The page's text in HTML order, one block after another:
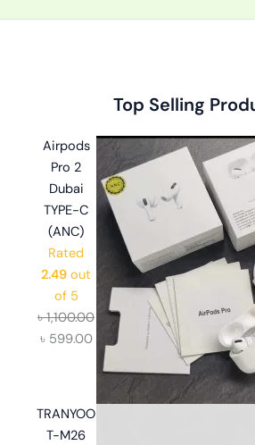
Top Selling
Airpods
Pro 2
Dubai
TYPE-C
(ANC)
Rated
2.49 out
of 5
৳1,100.00
was:
৳ 1,100.00.
৳ 599.00
Current
is:
৳ 599.00.
TRANYOO
T-M26
was:
৳ 1,499.00.
Current
is:
৳ 999.00.
was:
৳ 2,999.00.
Current
is:
৳ 2,599.00.